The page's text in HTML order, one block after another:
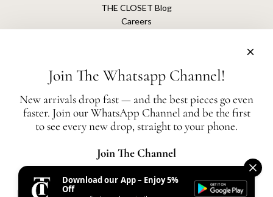
THE CLOSET Blog
Careers
The Closet is an independent luxury resale platform with no association or
affiliation
All authentication is conducted independently by The Closet.
Join The Whatsapp Channel!
New arrivals drop fast — and the best pieces go even
faster. Join our WhatsApp Channel and be the first
to see every new drop, straight to your phone.
Join The Channel
Download our App – Enjoy 5%
Off